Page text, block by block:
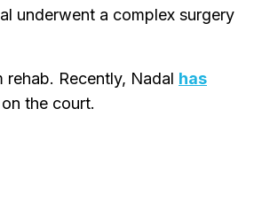
underwent a complex surgery
Recently, Nadal has
the court.